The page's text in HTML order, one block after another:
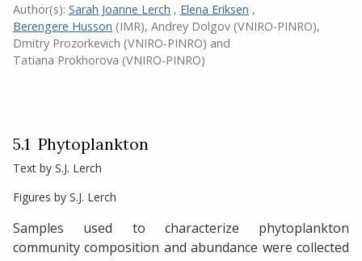
Author(s): Sarah Joanne Lerch , Elena Eriksen ,
Berengere Husson (IMR), Andrey Dolgov (VNIRO-PINRO),
Dmitry Prozorkevich (VNIRO-PINRO) and
Tatiana Prokhorova (VNIRO-PINRO)
5.1 Phytoplankton
Text by S.J. Lerch
Figures by S.J. Lerch
Samples used to characterize phytoplankton
community composition and abundance were collected